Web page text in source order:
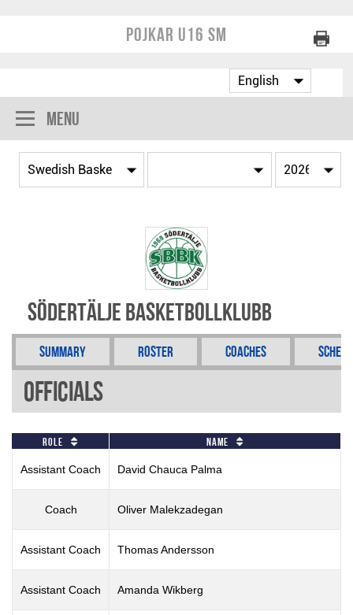
Pojkar U16 SM
Menu
Södertälje Basketbollklubb
Summary Roster Coaches
Officials
Role Name
Assistant Coach David Chauca Palma
Coach Oliver Malekzadegan
Assistant Coach Thomas Andersson
Assistant Coach Amanda Wikberg